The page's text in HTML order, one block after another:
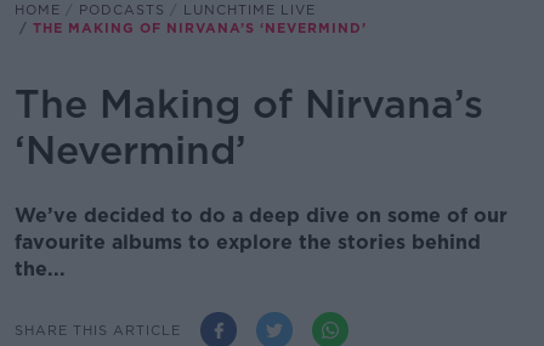
HOME PODCASTS
LUNCHTIME LIVE
THE MAKING OF NIRVANA’S ‘NEVERMIND’
The Making of Nirvana’s
‘Nevermind’
We’ve decided to do a deep dive on some of our
favourite albums to explore the stories behind
the...
SHARE THIS ARTICLE